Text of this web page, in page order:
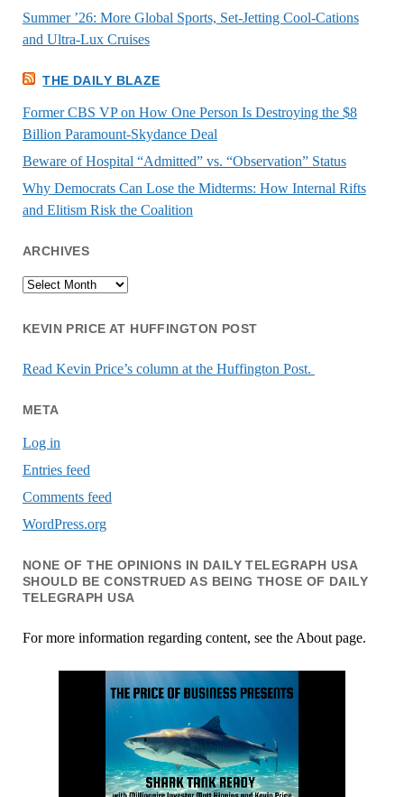
Summer ’26: More Global Sports, Set-Jetting Cool-Cations
and Ultra-Lux Cruises
THE DAILY BLAZE
Former CBS VP on How One Person Is Destroying the $8
Billion Paramount-Skydance Deal
Beware of Hospital “Admitted” vs. “Observation” Status
Why Democrats Can Lose the Midterms: How Internal Rifts
and Elitism Risk the Coalition
ARCHIVES
Archives
KEVIN PRICE AT HUFFINGTON POST
Read Kevin Price’s column at the Huffington Post.
META
Log in
Entries feed
Comments feed
WordPress.org
NONE OF THE OPINIONS IN DAILY TELEGRAPH USA
SHOULD BE CONSTRUED AS BEING THOSE OF DAILY
TELEGRAPH USA
For more information regarding content, see the About page.